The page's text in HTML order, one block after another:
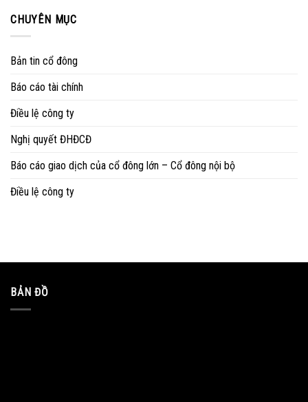
CHUYÊN MỤC
Bản tin cổ đông
Báo cáo tài chính
Điều lệ công ty
Nghị quyết ĐHĐCĐ
Báo cáo giao dịch của cổ đông lớn – Cổ đông nội bộ
Điều lệ công ty
BẢN ĐỒ